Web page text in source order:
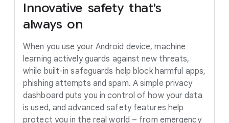
Innovative safety that's
always on
When you use your Android device, machine
learning actively guards against new threats,
while built-in safeguards help block harmful apps,
phishing attempts and spam. A simple privacy
dashboard puts you in control of how your data
is used, and advanced safety features help
protect you in the real world – from emergency